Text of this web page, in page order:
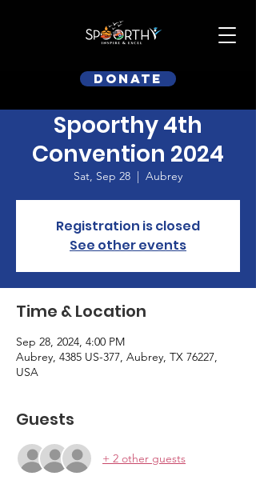
Donate
Spoorthy 4th
Convention 2024
Sat, Sep 28
  |
Aubrey
Registration is closed
See other events
Time & Location
Sep 28, 2024, 4:00 PM
Aubrey, 4385 US-377, Aubrey, TX 76227,
USA
Guests
+ 2 other guests